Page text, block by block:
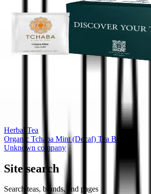
Herbal Tea
Organic Tchaba Mint (Decaf) Tea Box
Unknown company
Site search
Search teas, brands, and pages